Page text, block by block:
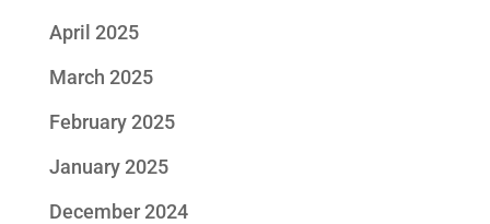
April 2025
March 2025
February 2025
January 2025
December 2024